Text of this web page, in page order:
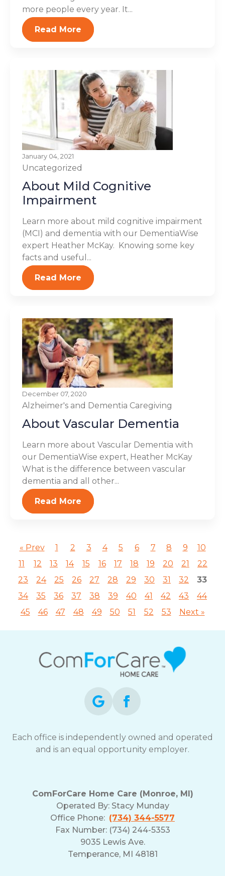
more people every year. It...
Read More
January 04, 2021
Uncategorized
About Mild Cognitive
Impairment
Learn more about mild cognitive impairment
(MCI) and dementia with our DementiaWise
expert Heather McKay. Knowing some key
facts and useful...
Read More
December 07, 2020
Alzheimer's and Dementia Caregiving
About Vascular Dementia
Learn more about Vascular Dementia with
our DementiaWise expert, Heather McKay
What is the difference between vascular
dementia and all other...
Read More
« Prev 1 2 3 4 5 6 7 8 9
10
11
12 13 14 15 16 17 18 19 20 21
22
23
24 25 26 27 28 29 30 31 32
33
34
35 36 37 38 39 40 41 42 43
44
45
46 47 48 49 50 51 52 53 Next »
Each office is independently owned and operated
and is an equal opportunity employer.
ComForCare Home Care (Monroe, MI)
Operated By: Stacy Munday
Office Phone: (734) 344-5577
Fax Number: (734) 244-5353
9035 Lewis Ave.
Temperance, MI 48181